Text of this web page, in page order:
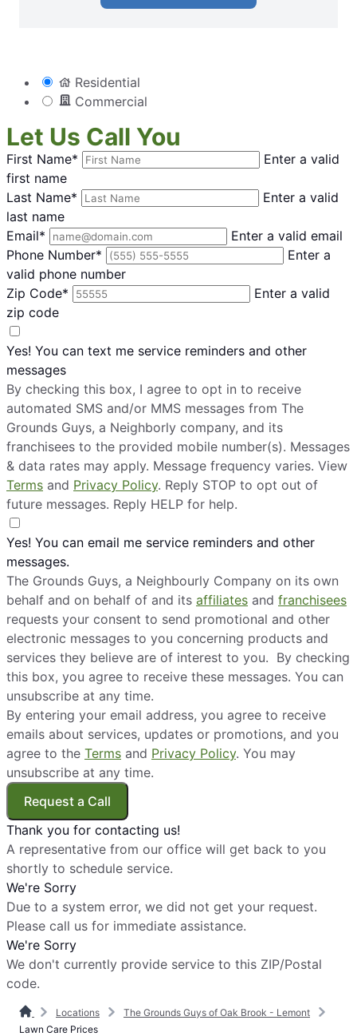
Residential
Commercial
Let Us Call You
First Name*
Enter a valid
first name
Last Name*
Enter a valid
last name
Email*
Enter a valid email
Phone Number*
Enter a
valid phone number
Zip Code*
Enter a valid
zip code
Yes! You can text me service reminders and other
messages
By checking this box, I agree to opt in to receive
automated SMS and/or MMS messages from The
Grounds Guys, a Neighborly company, and its
franchisees to the provided mobile number(s). Messages
& data rates may apply. Message frequency varies. View
Terms and Privacy Policy. Reply STOP to opt out of
future messages. Reply HELP for help.
Yes! You can email me service reminders and other
messages.
The Grounds Guys, a Neighbourly Company on its own
behalf and on behalf of and its affiliates and franchisees
requests your consent to send promotional and other
electronic messages to you concerning products and
services they believe are of interest to you. By checking
this box, you agree to receive these messages. You can
unsubscribe at any time.
By entering your email address, you agree to receive
emails about services, updates or promotions, and you
agree to the Terms and Privacy Policy. You may
unsubscribe at any time.
Request a Call
Thank you for contacting us!
A representative from our office will get back to you
shortly to schedule service.
We're Sorry
Due to a system error, we did not get your request.
Please call us for immediate assistance.
We're Sorry
We don't currently provide service to this ZIP/Postal
code.
Locations
The Grounds Guys of Oak Brook - Lemont
Lawn Care Prices